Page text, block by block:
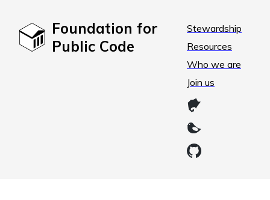
Foundation for
Public Code
Stewardship
Resources
Who we are
Join us